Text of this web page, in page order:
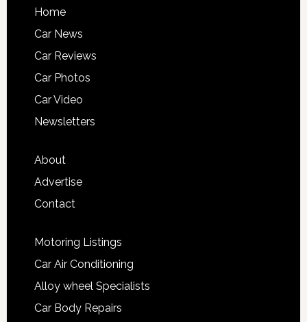
Home
Car News
Car Reviews
Car Photos
Car Video
Newsletters
About
Advertise
Contact
Motoring Listings
Car Air Conditioning
Alloy wheel Specialists
Car Body Repairs